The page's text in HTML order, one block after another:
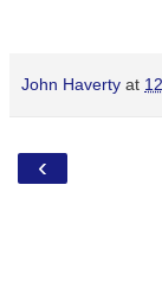
John Haverty at
‹